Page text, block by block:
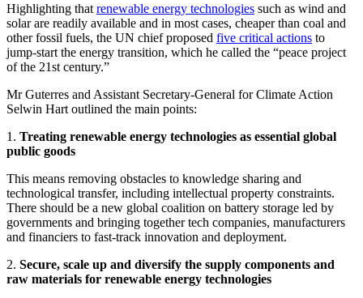
Highlighting that renewable energy technologies such as wind and
solar are readily available and in most cases, cheaper than coal and
other fossil fuels, the UN chief proposed five critical actions to
jump-start the energy transition, which he called the “peace project
of the 21st century.”
Mr Guterres and Assistant Secretary-General for Climate Action
Selwin Hart outlined the main points:
1. Treating renewable energy technologies as essential global
public goods
This means removing obstacles to knowledge sharing and
technological transfer, including intellectual property constraints.
There should be a new global coalition on battery storage led by
governments and bringing together tech companies, manufacturers
and financiers to fast-track innovation and deployment.
2. Secure, scale up and diversify the supply components and
raw materials for renewable energy technologies